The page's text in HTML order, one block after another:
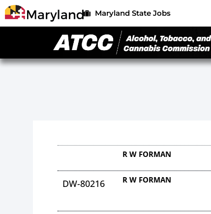
Maryland State Jobs
R W FORMAN
DW-80216 R W FORMAN